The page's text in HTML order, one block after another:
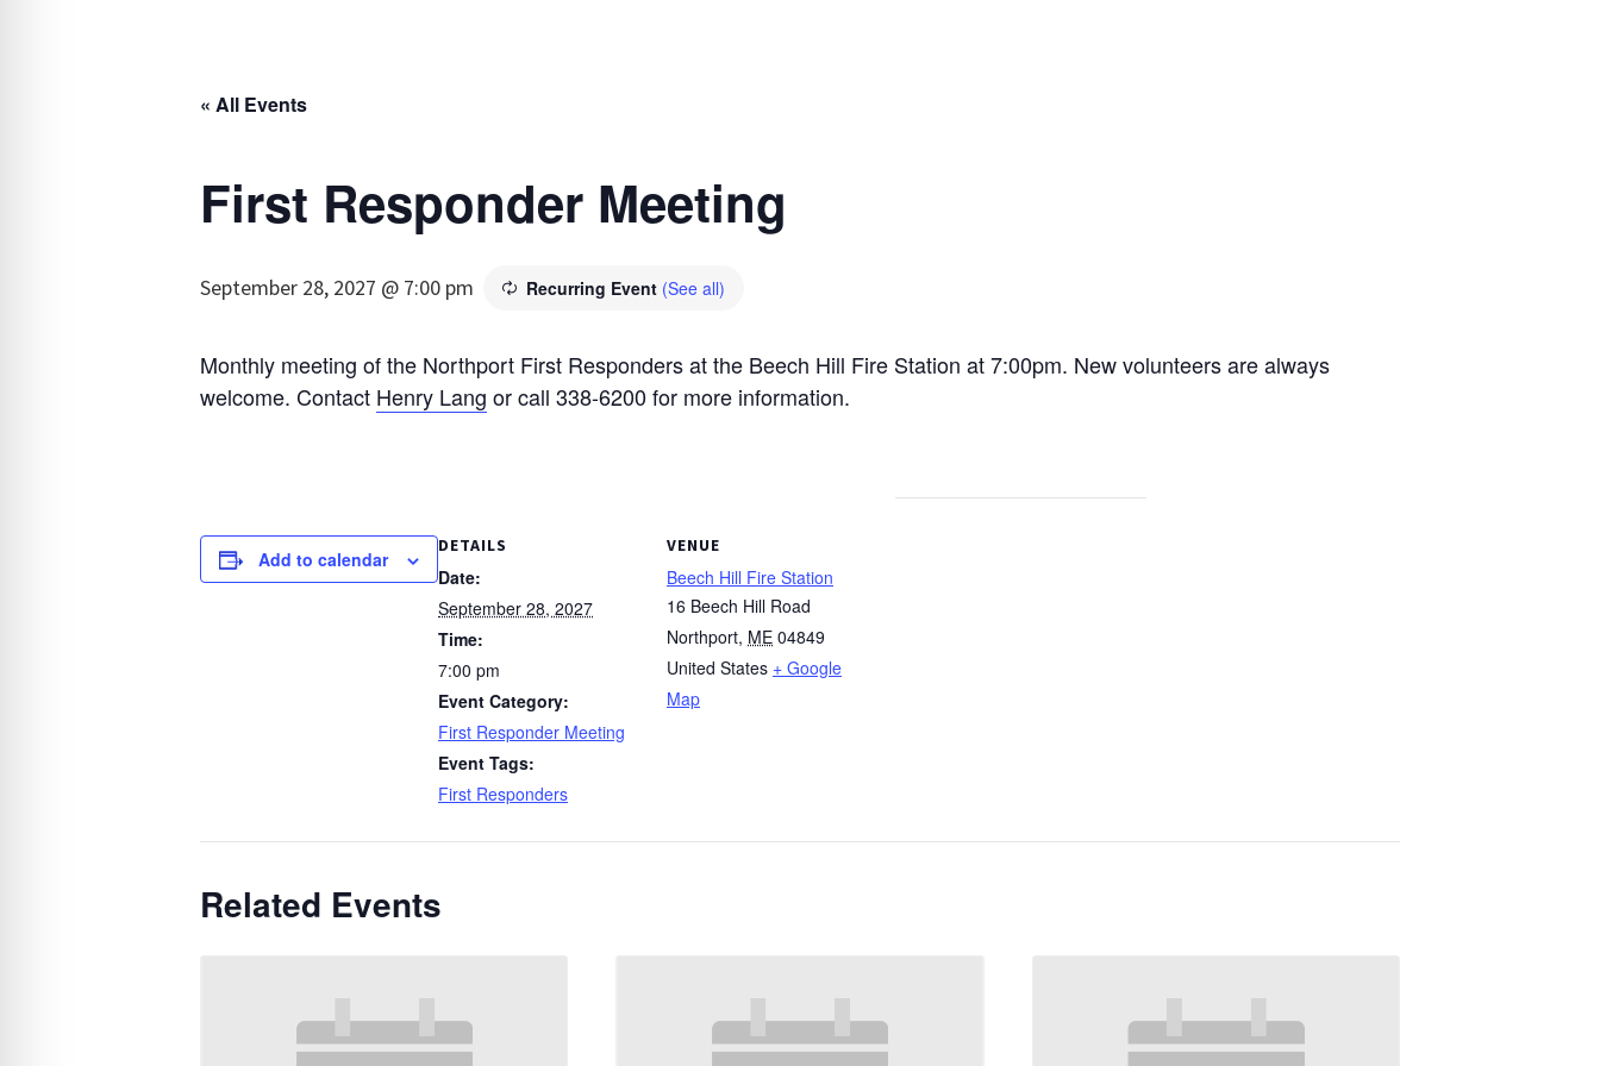
« All Events
First Responder Meeting
September 28, 2027 @ 7:00 pm Recurring Event (See all)
Monthly meeting of the Northport First Responders at the Beech Hill Fire Station at 7:00pm. New volunteers are always
welcome. Contact Henry Lang or call 338-6200 for more information.
Add to calendar
DETAILS
Date:
September 28, 2027
Time:
7:00 pm
Event Category:
First Responder Meeting
Event Tags:
First Responders
VENUE
Beech Hill Fire Station
16 Beech Hill Road
Northport, ME 04849
United States + Google
Map
Related Events